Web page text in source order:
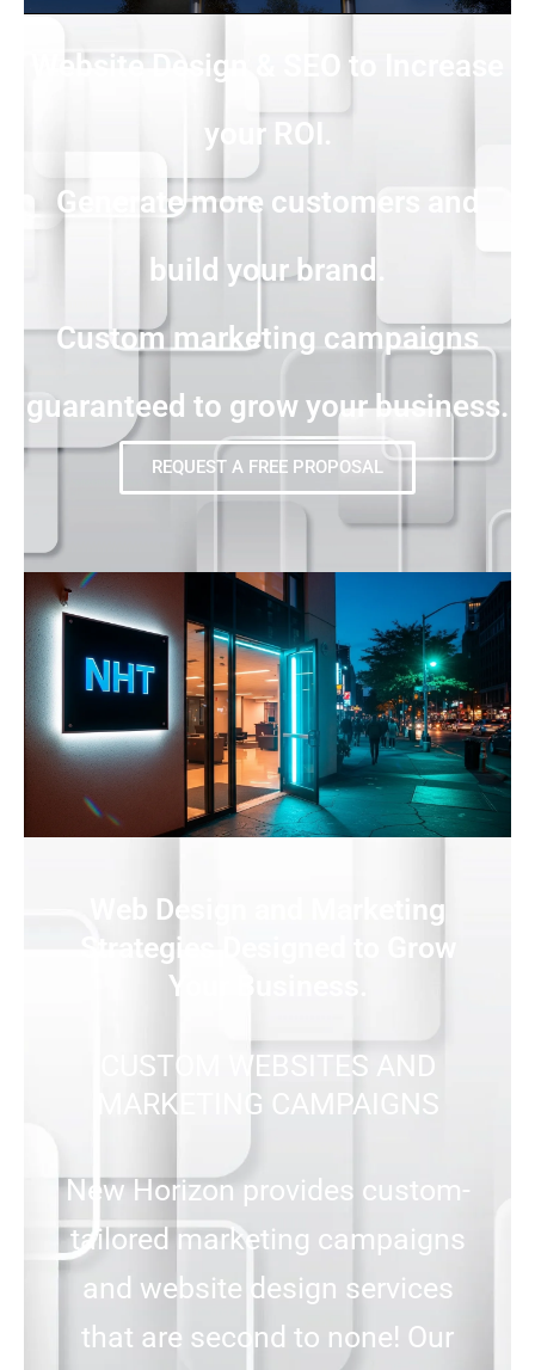
Website Design & SEO to Increase
your ROI.
Generate more customers and
build your brand.
Custom marketing campaigns
guaranteed to grow your business.
REQUEST A FREE PROPOSAL
Web Design and Marketing
Strategies Designed to Grow
Your Business.
CUSTOM WEBSITES AND
MARKETING CAMPAIGNS
New Horizon provides custom-
tailored marketing campaigns
and website design services
that are second to none! Our